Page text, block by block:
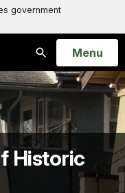
government
Search
Open
Menu
Historic